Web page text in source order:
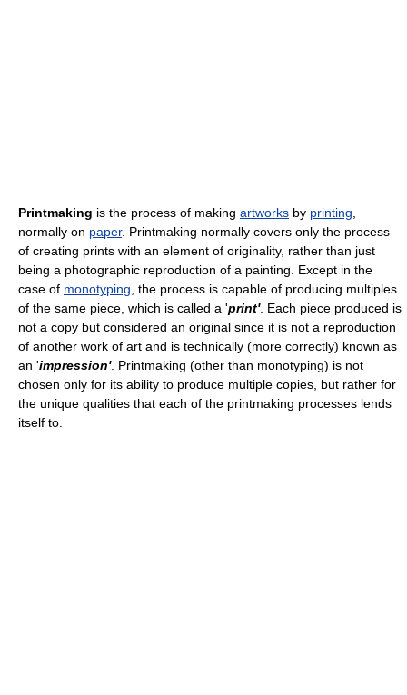
Printmaking is the process of making artworks by printing
normally on paper. Printmaking normally covers only the process
of creating prints with an element of originality, rather than just
being a photographic reproduction of a painting. Except in the
case of monotyping , the process is capable of producing multiples
of the same piece, which is called a 'print'. Each piece produced is
not a copy but considered an original since it is not a reproduction
of another work of art and is technically (more correctly) known as
an 'impression'. Printmaking (other than monotyping) is not
chosen only for its ability to produce multiple copies, but rather for
the unique qualities that each of the printmaking processes lends
itself to.